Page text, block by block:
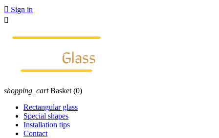
 Sign in

shopping_cart Basket (0)
Rectangular glass
Special shapes
Installation tips
Contact